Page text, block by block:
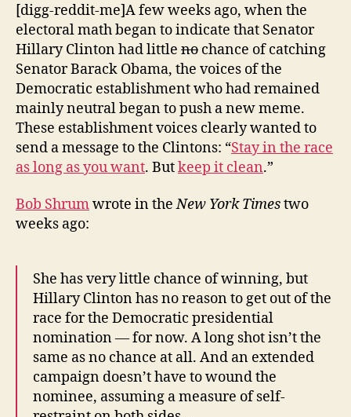
this
Race!
[digg-reddit-me]A few weeks ago, when the
electoral math began to indicate that Senator
Hillary Clinton had little no chance of catching
Senator Barack Obama, the voices of the
Democratic establishment who had remained
mainly neutral began to push a new meme.
These establishment voices clearly wanted to
send a message to the Clintons: “Stay in the race
as long as you want. Butkeep it clean.”
Bob Shrumwrote in theNew York Timestwo
weeks ago:
She has very little chance of winning, but
Hillary Clinton has no reason to get out of the
race for the Democratic presidential
nomination — for now. A long shot isn’t the
same as no chance at all. And an extended
campaign doesn’t have to wound the
nominee, assuming a measure of self-